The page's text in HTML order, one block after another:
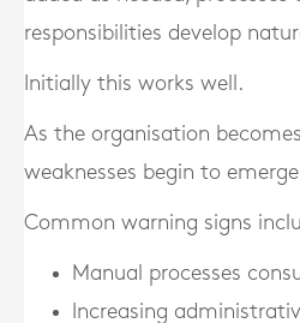
responsibilities develop
Initially this works well.
As the organisation
weaknesses begin to
Common warning signs
Manual processes
Increasing